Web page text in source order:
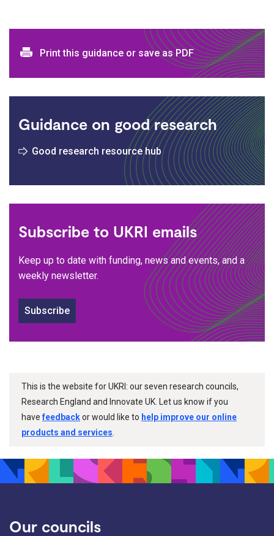
Print and download options
Print this guidance or save as PDF
Guidance on good research
Good research resource hub
Subscribe to UKRI emails
Keep up to date with funding, news and events, and a
weekly newsletter.
Subscribe
This is the website for UKRI: our seven research councils,
Research England and Innovate UK. Let us know if you
havefeedbackor would like to help improve our online
products and services
Our councils